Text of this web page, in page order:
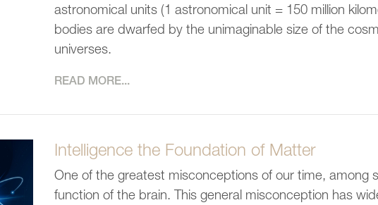
astronomical units (1 astronomical unit = 150 million
bodies are dwarfed by the unimaginable size of the
universes.
READ MORE...
Intelligence the Foundation of Matter
One of the greatest misconceptions of our time, among
function of the brain. This general misconception has